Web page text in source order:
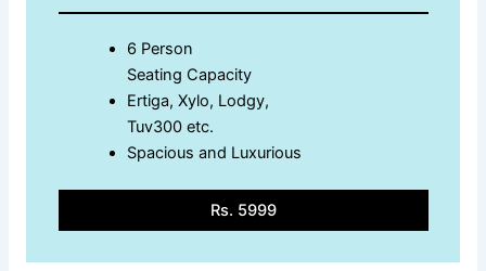
6 Person
Seating Capacity
Ertiga, Xylo, Lodgy,
Tuv300 etc.
Spacious and Luxurious
Rs. 5999